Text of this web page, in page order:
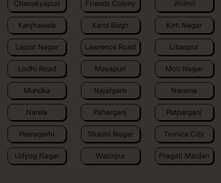
Chanakyapuri Friends Colony Jhilmil
Kanjhawala Karol Bagh Kirti Nagar
Lajpat Nagar Lawrence Road Libaspur
Lodhi Road Mayapuri Moti Nagar
Mundka Najafgarh Naraina
Narela Paharganj Patparganj
Peeragarhi Shastri Nagar Tronica City
Udyog Nagar Wazirpur Pragati Maidan